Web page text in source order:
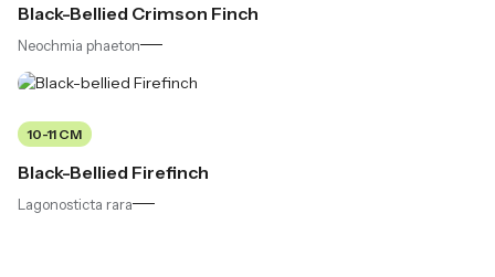
Black-Bellied Crimson Finch
Neochmia phaeton
10-11 CM
Black-Bellied Firefinch
Lagonosticta rara